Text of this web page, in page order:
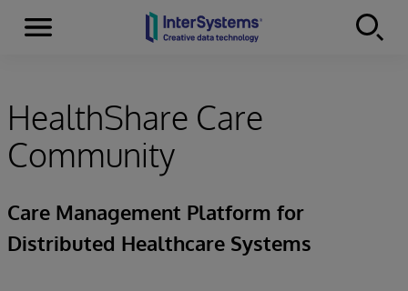
Skip to content
Menu
HealthShare Care
Community
Care Management Platform for
Distributed Healthcare Systems